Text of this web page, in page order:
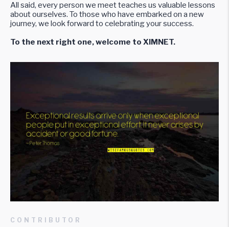
All said, every person we meet teaches us valuable lessons
about ourselves. To those who have embarked on a new
journey, we look forward to celebrating your success.
To the next right one, welcome to XIMNET.
CONTRIBUTOR